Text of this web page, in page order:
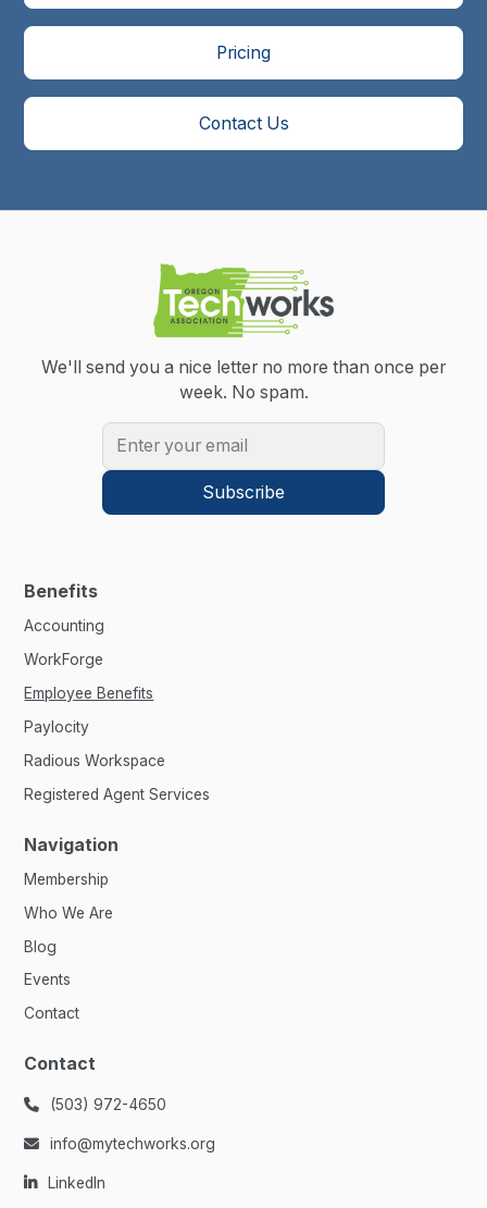
Pricing
Contact Us
We'll send you a nice letter no more than once per
week. No spam.
Benefits
Accounting
WorkForge
Employee Benefits
Paylocity
Radious Workspace
Registered Agent Services
Navigation
Membership
Who We Are
Blog
Events
Contact
Contact
 (503) 972-4650
 info@mytechworks.org
 LinkedIn